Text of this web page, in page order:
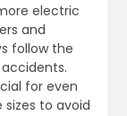
electric
and
follow the
for even
to avoid